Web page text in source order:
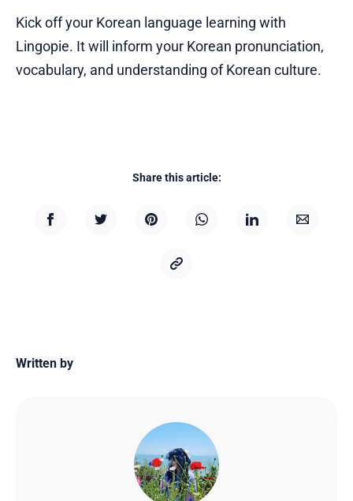
Kick off your Korean language learning with
Lingopie. It will inform your Korean pronunciation,
vocabulary, and understanding of Korean culture.
Share this article:
Written by